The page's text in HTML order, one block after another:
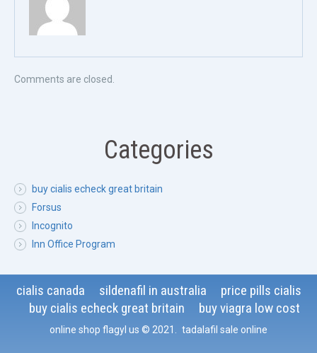
Comments are closed.
Categories
buy cialis echeck great britain
Forsus
Incognito
Inn Office Program
cialis canada sildenafil in australia
price pills cialis
buy cialis echeck great britain
buy viagra low cost
online shop flagyl us © 2021 . tadalafil sale online